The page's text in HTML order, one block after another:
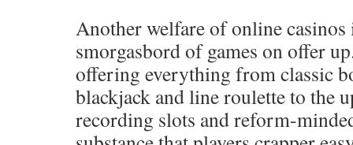
Another welfare of online
smorgasbord of games on offer
offering everything from classic
blackjack and line roulette to the
recording slots and reform-